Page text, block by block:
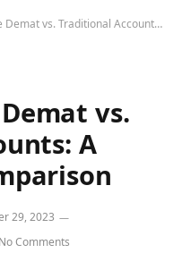
Traditional Accounts: A Side-by-Side Comparison
vs.
A
29, 2023
No Comments